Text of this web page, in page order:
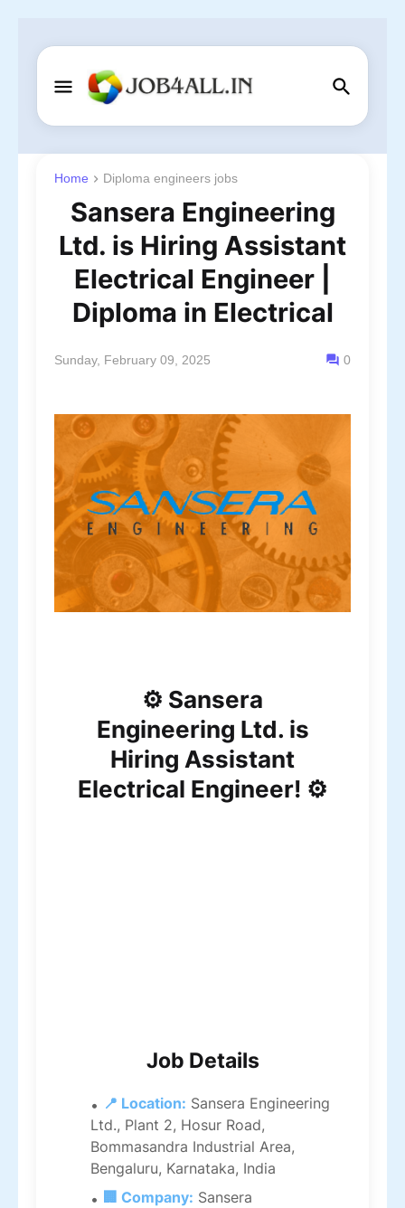
Home Diploma engineers jobs
Sansera Engineering
Ltd. is Hiring Assistant
Electrical Engineer |
Diploma in Electrical
Sunday, February 09, 2025 0
⚙️ Sansera
Engineering Ltd. is
Hiring Assistant
Electrical Engineer! ⚙️
Job Details
📍 Location: Sansera Engineering
Ltd., Plant 2, Hosur Road,
Bommasandra Industrial Area,
Bengaluru, Karnataka, India
🏢 Company: Sansera